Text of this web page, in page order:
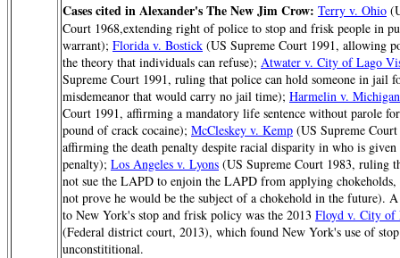
Cases cited in Alexander's The New Jim Crow: Terry v. Ohio
Court 1968,extending right of police to stop and frisk people in
warrant); Florida v. Bostick (US Supreme Court 1991, allowing
the theory that individuals can refuse); Atwater v. City of Lago
Supreme Court 1991, ruling that police can hold someone in jail
misdemeanor that would carry no jail time); Harmelin v. Michigan
Court 1991, affirming a mandatory life sentence without parole
pound of crack cocaine); McCleskey v. Kemp (US Supreme
affirming the death penalty despite racial disparity in who is given
penalty); Los Angeles v. Lyons (US Supreme Court 1983, ruling
not sue the LAPD to enjoin the LAPD from applying chokeholds,
not prove he would be the subject of a chokehold in the future).
to New York's stop and frisk policy was the 2013 Floyd v. City of
(Federal district court, 2013), which found New York's use of
unconstititional.